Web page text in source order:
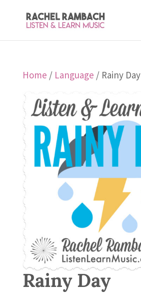
Home / Language / Rainy Day
Rainy Day